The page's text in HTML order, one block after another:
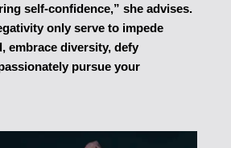
self-confidence,” she advises.
only serve to impede
embrace diversity, defy
pursue your